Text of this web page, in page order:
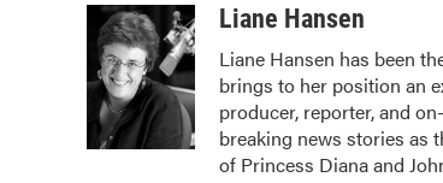
b
o
o
i
t
t
e
r
n
k
e
d
n
aLiane Hansen
Liane Hansen has been
brings to her position an
producer, reporter, and
breaking news stories as
of Princess Diana and